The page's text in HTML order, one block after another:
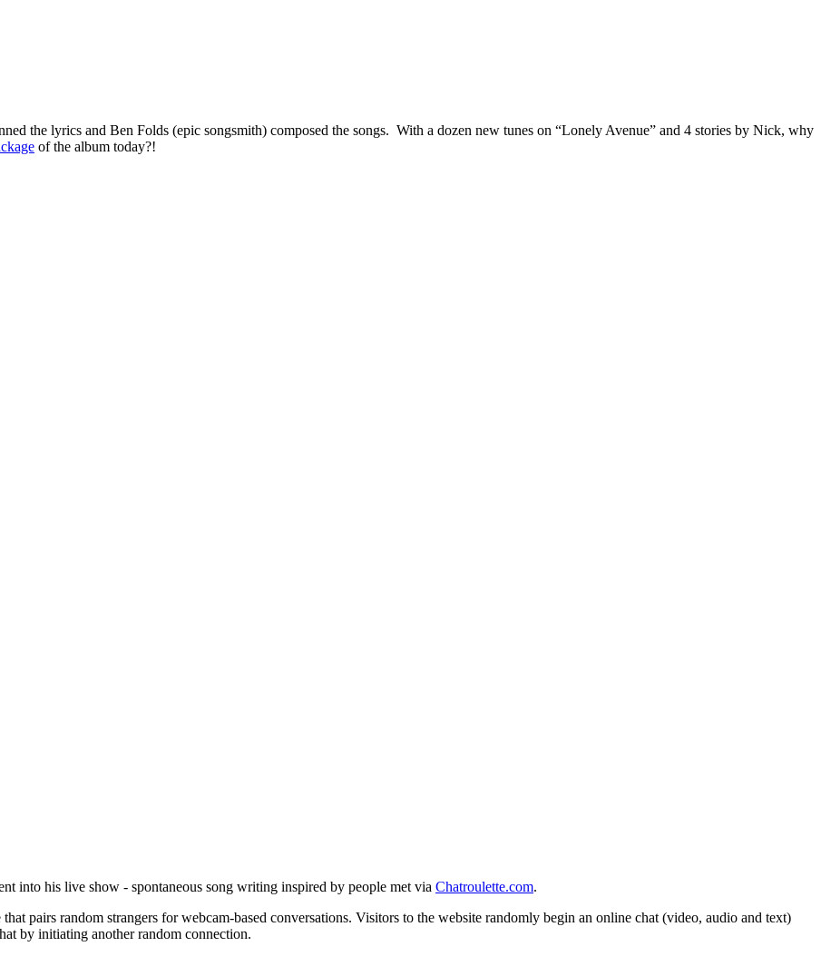
the lyrics and Ben Folds (epic songsmith) composed the songs. With a dozen new tunes on “Lonely Avenue” and 4 stories by Nick, why
of the album today?!
into his live show - spontaneous song writing inspired by people met via Chatroulette.com.
that pairs random strangers for webcam-based conversations. Visitors to the website randomly begin an online chat (video, audio and text)
by initiating another random connection.